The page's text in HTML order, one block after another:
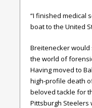
“I finished medical
boat to the United
Breitenecker would
the world of
Having moved to
high-profile death
beloved tackle for
Pittsburgh Steelers